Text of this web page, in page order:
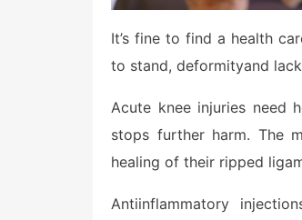
It’s fine to find a health
to stand, deformityand
Acute knee injuries need
stops further harm. The
healing of their ripped
Antiinflammatory